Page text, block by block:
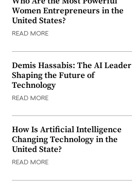
Women Entrepreneurs in the
United States?
READ MORE
Demis Hassabis: The AI Leader
Shaping the Future of
Technology
READ MORE
How Is Artificial Intelligence
Changing Technology in the
United State?
READ MORE